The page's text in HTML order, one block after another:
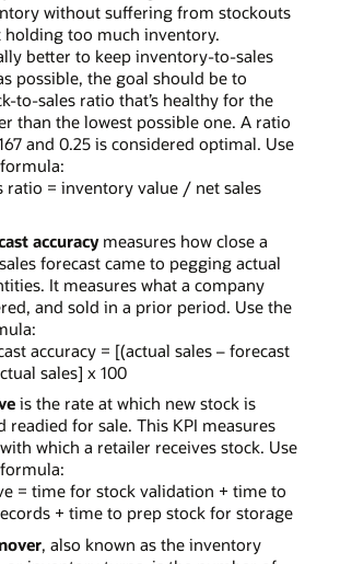
without suffering from stockouts
holding too much inventory.
better to keep inventory-to-sales
possible, the goal should be to
to-sales ratio that’s healthy for the
than the lowest possible one. A ratio
and 0.25 is considered optimal. Use
ratio = inventory value / net sales
accuracymeasures how close a
forecast came to pegging actual
It measures what a company
and sold in a prior period. Use the
accuracy = [(actual sales – forecast
sales] x 100
is the rate at which new stock is
readied for sale. This KPI measures
which a retailer receives stock. Use
= time for stock validation + time to
+ time to prep stock for storage
, also known as the inventory